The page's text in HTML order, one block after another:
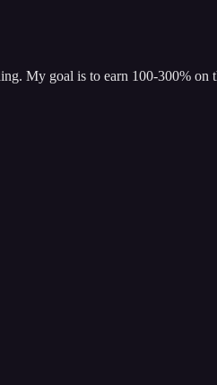
My goal is to earn 100-300%